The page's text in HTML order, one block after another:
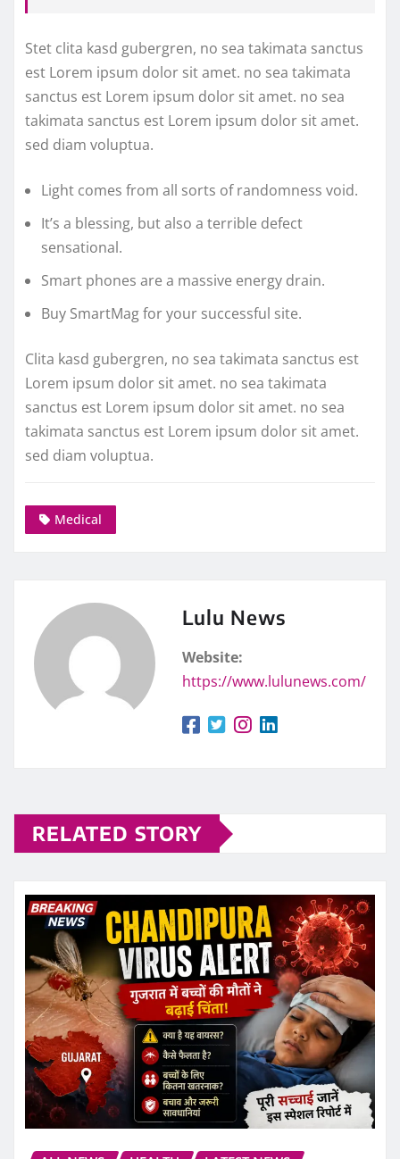
Stet clita kasd gubergren, no sea takimata sanctus
est Lorem ipsum dolor sit amet. no sea takimata
sanctus est Lorem ipsum dolor sit amet. no sea
takimata sanctus est Lorem ipsum dolor sit amet.
sed diam voluptua.
Light comes from all sorts of randomness void.
It’s a blessing, but also a terrible defect
sensational.
Smart phones are a massive energy drain.
Buy SmartMag for your successful site.
Clita kasd gubergren, no sea takimata sanctus est
Lorem ipsum dolor sit amet. no sea takimata
sanctus est Lorem ipsum dolor sit amet. no sea
takimata sanctus est Lorem ipsum dolor sit amet.
sed diam voluptua.
Medical
Lulu News
Website:
https://www.lulunews.com/
RELATED STORY